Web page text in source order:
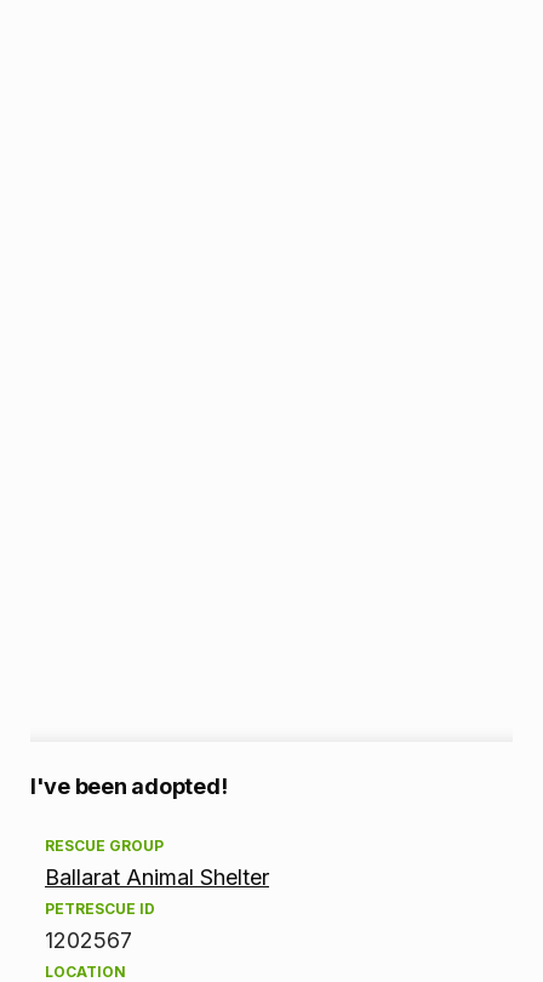
A
d
o
p
I've been adopted!
RESCUE GROUP
Ballarat Animal Shelter
PETRESCUE ID
1202567
LOCATION